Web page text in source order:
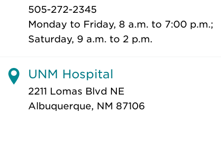
505-272-2345
Monday to Friday, 8 a.m. to 7:00 p.m.;
Saturday, 9 a.m. to 2 p.m.
UNM Hospital
2211 Lomas Blvd NE
Albuquerque, NM 87106